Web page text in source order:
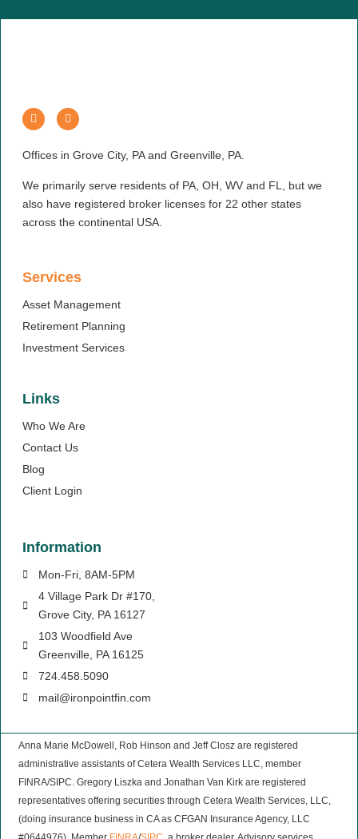
Offices in Grove City, PA and Greenville, PA.
We primarily serve residents of PA, OH, WV and FL, but we
also have registered broker licenses for 22 other states
across the continental USA.
Services
Asset Management
Retirement Planning
Investment Services
Links
Who We Are
Contact Us
Blog
Client Login
Information
Mon-Fri, 8AM-5PM
4 Village Park Dr #170,
Grove City, PA 16127
103 Woodfield Ave
Greenville, PA 16125
724.458.5090
mail@ironpointfin.com
Anna Marie McDowell, Rob Hinson and Jeff Closz are registered
administrative assistants of Cetera Wealth Services LLC, member
FINRA/SIPC. Gregory Liszka and Jonathan Van Kirk are registered
representatives offering securities through Cetera Wealth Services, LLC,
(doing insurance business in CA as CFGAN Insurance Agency, LLC